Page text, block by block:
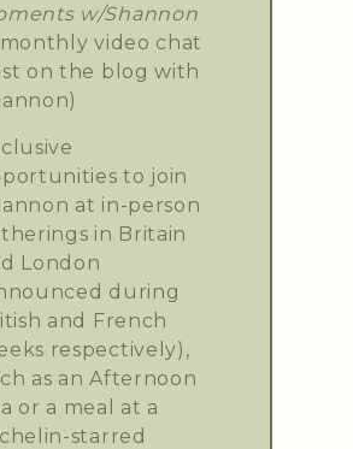
w/Shannon
monthly video chat
on the blog with
to join
at in-person
in Britain
London
during
and French
respectively),
as an Afternoon
or a meal at a
starred